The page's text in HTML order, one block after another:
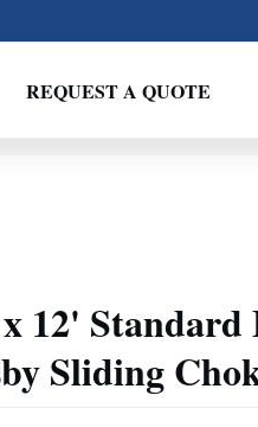
REQUEST A QUOTE
12' Standard
Sliding